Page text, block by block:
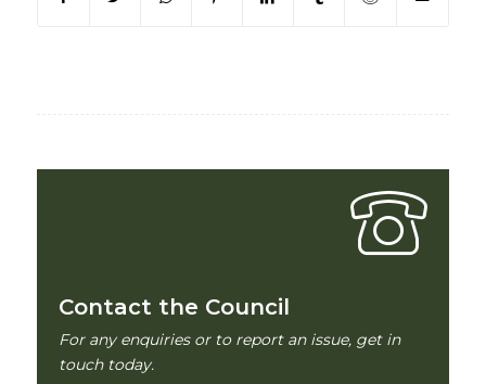
Contact the Council
For any enquiries or to report an issue, get in
touch today.